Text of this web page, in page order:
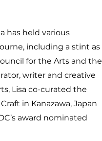
has held various
including a stint as
for the Arts and the
writer and creative
Lisa co-curated the
in Kanazawa, Japan
award nominated